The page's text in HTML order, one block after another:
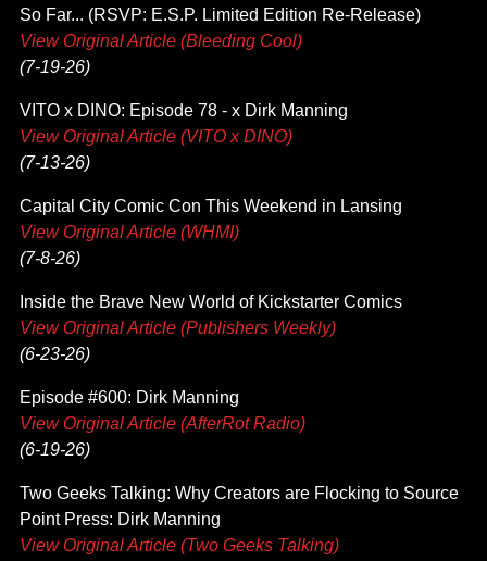
So Far... (RSVP: E.S.P. Limited Edition Re-Release)
View Original Article (Bleeding Cool)
(7-19-26)
VITO x DINO: Episode 78 - x Dirk Manning
View Original Article (VITO x DINO)
(7-13-26)
Capital City Comic Con This Weekend in Lansing
View Original Article (WHMI)
(7-8-26)
Inside the Brave New World of Kickstarter Comics
View Original Article (Publishers Weekly)
(6-23-26)
Episode #600: Dirk Manning
View Original Article (AfterRot Radio)
(6-19-26)
Two Geeks Talking: Why Creators are Flocking to Source
Point Press: Dirk Manning
View Original Article (Two Geeks Talking)